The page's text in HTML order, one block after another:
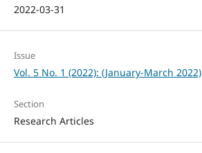
2022-03-31
Issue
Vol. 5 No. 1 (2022): (January-March 2022)
Section
Research Articles